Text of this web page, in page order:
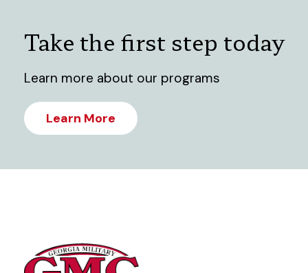
Take the first step today
Learn more about our programs
Learn More